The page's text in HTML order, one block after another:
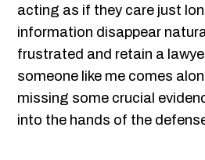
acting as if they care just
information disappear
frustrated and retain a
someone like me comes
missing some crucial
into the hands of the